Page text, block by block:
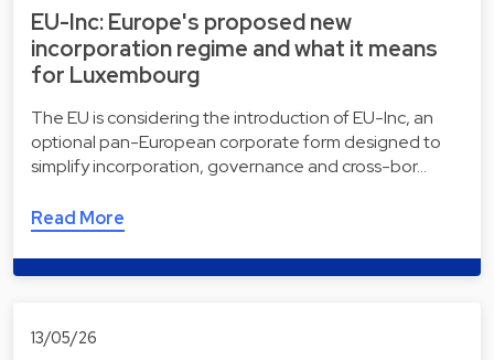
EU-Inc: Europe's proposed new
incorporation regime and what it means
for Luxembourg
The EU is considering the introduction of EU-Inc, an
optional pan-European corporate form designed to
simplify incorporation, governance and cross-bor…
Read More
13/05/26